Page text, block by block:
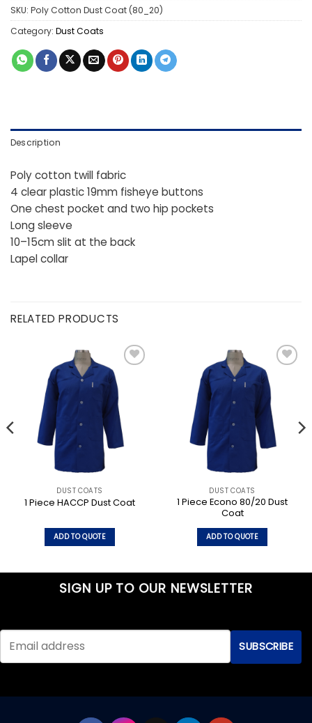
SKU: Poly Cotton Dust Coat (80_20)
Category: Dust Coats
Description
Poly cotton twill fabric
4 clear plastic 19mm fisheye buttons
One chest pocket and two hip pockets
Long sleeve
10–15cm slit at the back
Lapel collar
RELATED PRODUCTS
DUST COATS
1 Piece HACCP Dust Coat
ADD TO QUOTE
has
multiple
may
be
product
DUST COATS
1 Piece Econo 80/20 Dust
Coat
ADD TO QUOTE
has
multiple
may
be
product
SIGN UP TO OUR NEWSLETTER